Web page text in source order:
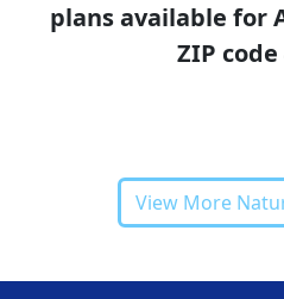
plans available for
ZIP code
View More